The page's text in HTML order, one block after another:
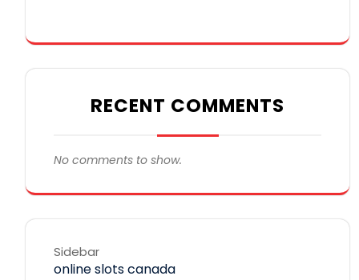
RECENT COMMENTS
No comments to show.
Sidebar
online slots canada